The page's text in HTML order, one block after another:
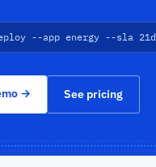
--app energy --sla 21d
→ See pricing